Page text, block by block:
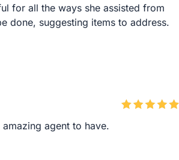
for all the ways she assisted from
done, suggesting items to address.
agent to have.